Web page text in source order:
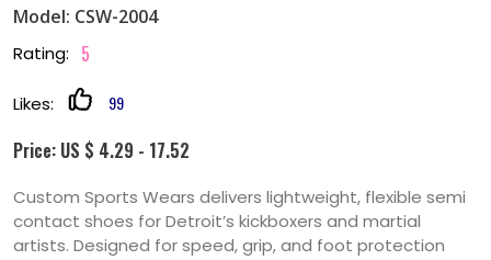
Model: CSW-2004
Rating: 5
Likes: 99
Price: US $ 4.29 - 17.52
Custom Sports Wears delivers lightweight, flexible semi
contact shoes for Detroit’s kickboxers and martial
artists. Designed for speed, grip, and foot protection